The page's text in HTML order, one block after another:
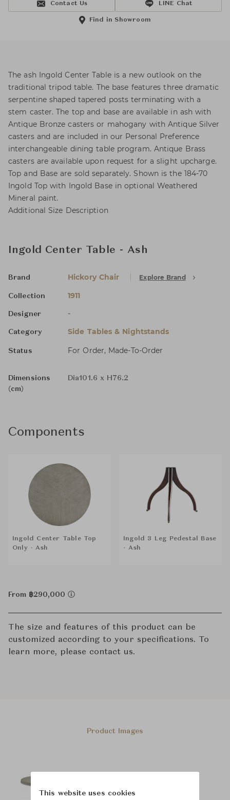
Contact Us LINE Chat
Find in Showroom
The ash Ingold Center Table is a new outlook on the
traditional tripod table. The base features three dramatic
serpentine shaped tapered posts terminating with a
stem caster. The top and base are available in ash with
Antique Bronze casters or mahogany with Antique Silver
casters and are included in our Personal Preference
interchangeable dining table program. Antique Brass
casters are available upon request for a slight upcharge.
Top and Base are sold separately. Shown is the 184-70
Ingold Top with Ingold Base in optional Weathered
Mineral paint.
Additional Size Description
Ingold Center Table - Ash
Brand Hickory Chair Explore Brand
Collection 1911
Designer -
Category Side Tables & Nightstands
Status For Order, Made-To-Order
Dimensions
(cm)
Dia101.6 x H76.2
Components
Ingold Center Table Top
Only - Ash
Ingold 3 Leg Pedestal Base
- Ash
From ฿290,000
The size and features of this product can be
customized according to your specifications. To
learn more, please contact us.
Product Images
This website uses cookies